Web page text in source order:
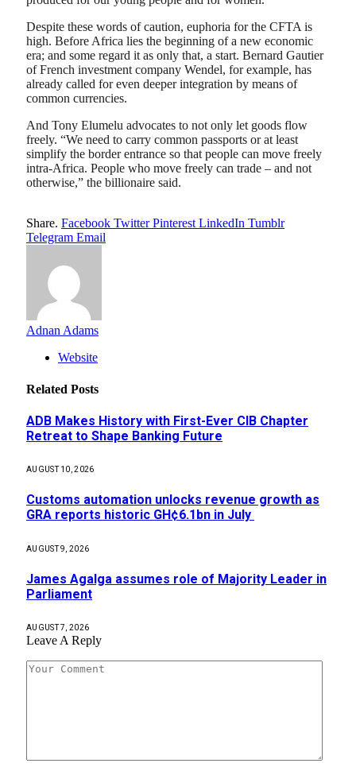
Despite these words of caution, euphoria for the CFTA is
high. Before Africa lies the beginning of a new economic
era; and some regard it as only that, a start. Bernard Gautier
of French investment company Wendel, for example, has
already called for even deeper integration by means of
common currencies.
And Tony Elumelu advocates to not only let goods flow
freely. “We need to carry common passports or at least
simplify the border entrance so that people can move freely
intra-Africa. People who move freely can trade – and not
otherwise,” the billionaire said.
Share. Facebook Twitter Pinterest LinkedIn Tumblr
Telegram Email
Adnan Adams
Website
Related Posts
ADB Makes History with First-Ever CIB Chapter
Retreat to Shape Banking Future
AUGUST 10, 2026
Customs automation unlocks revenue growth as
GRA reports historic GH¢6.1bn in July
AUGUST 9, 2026
James Agalga assumes role of Majority Leader in
Parliament
AUGUST 7, 2026
Leave A Reply